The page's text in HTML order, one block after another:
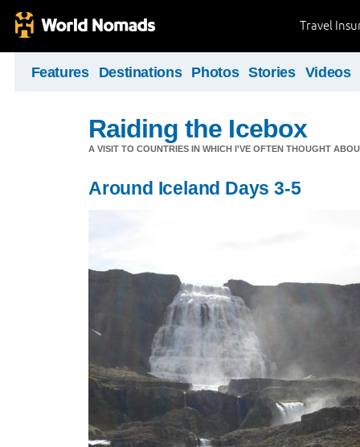
Travel
Features Destinations Photos Stories Videos
Raiding the Icebox
A VISIT TO COUNTRIES IN WHICH I'VE OFTEN THOUGHT
Around Iceland Days 3-5